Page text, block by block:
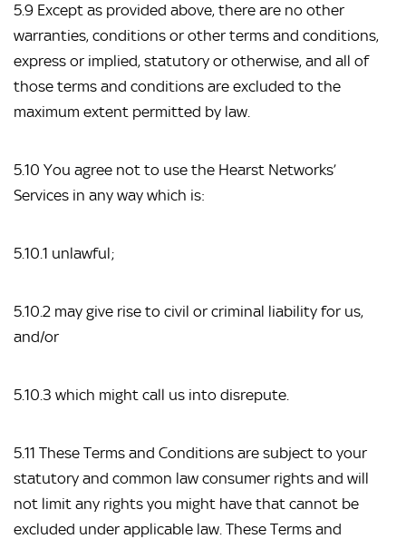
5.9 Except as provided above, there are no other
warranties, conditions or other terms and conditions,
express or implied, statutory or otherwise, and all of
those terms and conditions are excluded to the
maximum extent permitted by law.
5.10 You agree not to use the Hearst Networks’
Services in any way which is:
5.10.1 unlawful;
5.10.2 may give rise to civil or criminal liability for us,
and/or
5.10.3 which might call us into disrepute.
5.11 These Terms and Conditions are subject to your
statutory and common law consumer rights and will
not limit any rights you might have that cannot be
excluded under applicable law. These Terms and